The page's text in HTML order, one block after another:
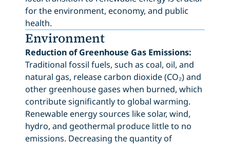
for the environment, economy, and public
health.
Environment
Reduction of Greenhouse Gas Emissions:
Traditional fossil fuels, such as coal, oil, and
natural gas, release carbon dioxide (CO₂) and
other greenhouse gases when burned, which
contribute significantly to global warming.
Renewable energy sources like solar, wind,
hydro, and geothermal produce little to no
emissions. Decreasing the quantity of